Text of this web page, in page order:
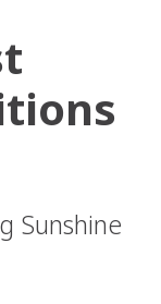
Sunshine